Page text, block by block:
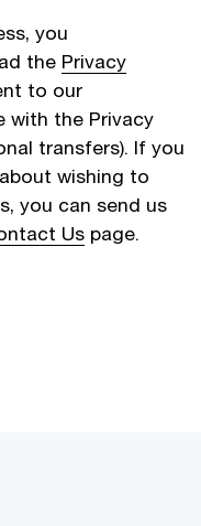
you
the Privacy
to our
with the Privacy
transfers). If you
wishing to
you can send us
Us page.